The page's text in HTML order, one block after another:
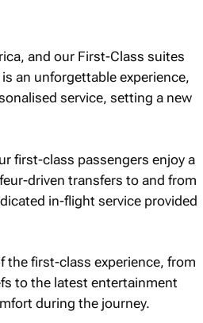
and our First-Class suites
an unforgettable experience,
service, setting a new
first-class passengers enjoy a
driven transfers to and from
in-flight service provided
the first-class experience, from
to the latest entertainment
during the journey.